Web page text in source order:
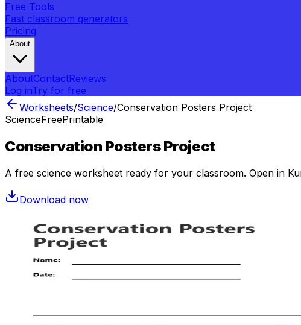
Free Tools
Fast classroom generators
Pricing
About
AboutContactReviews
Log inTry for free
Worksheets/Science/Conservation Posters Project
ScienceFreePrintable
Conservation Posters Project
A free science worksheet ready for your classroom. Open in
Download now